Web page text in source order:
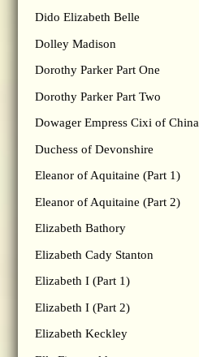
Dido Elizabeth Belle
Dolley Madison
Dorothy Parker Part One
Dorothy Parker Part Two
Dowager Empress Cixi of China
Duchess of Devonshire
Eleanor of Aquitaine (Part 1)
Eleanor of Aquitaine (Part 2)
Elizabeth Bathory
Elizabeth Cady Stanton
Elizabeth I (Part 1)
Elizabeth I (Part 2)
Elizabeth Keckley